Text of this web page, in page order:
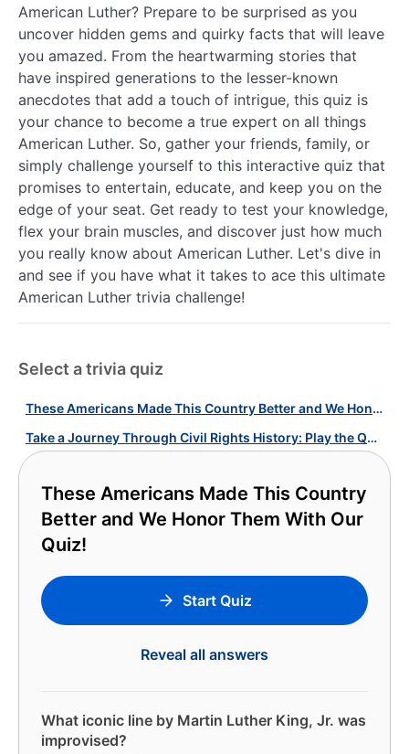
American Luther? Prepare to be surprised as you
uncover hidden gems and quirky facts that will leave
you amazed. From the heartwarming stories that
have inspired generations to the lesser-known
anecdotes that add a touch of intrigue, this quiz is
your chance to become a true expert on all things
American Luther. So, gather your friends, family, or
simply challenge yourself to this interactive quiz that
promises to entertain, educate, and keep you on the
edge of your seat. Get ready to test your knowledge,
flex your brain muscles, and discover just how much
you really know about American Luther. Let's dive in
and see if you have what it takes to ace this ultimate
American Luther trivia challenge!
Select a trivia quiz
These Americans Made This Country Better and We Honor Them With Our Quiz!
Take a Journey Through Civil Rights History: Play the Quiz!
These Americans Made This Country
Better and We Honor Them With Our
Quiz!
Start Quiz
Reveal all answers
What iconic line by Martin Luther King, Jr. was
improvised?